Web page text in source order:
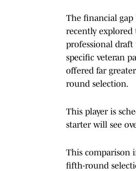
The financial gap
recently
professional
specific veteran
offered far
round selection.
This player is
starter will see
This comparison
fifth-round